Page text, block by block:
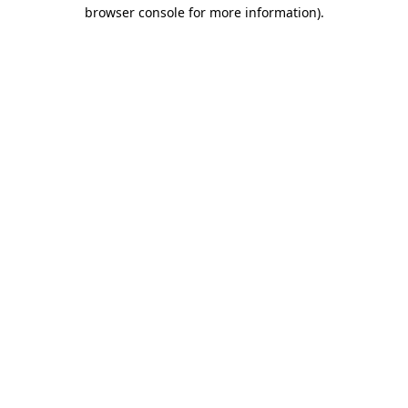
browser console for more information).